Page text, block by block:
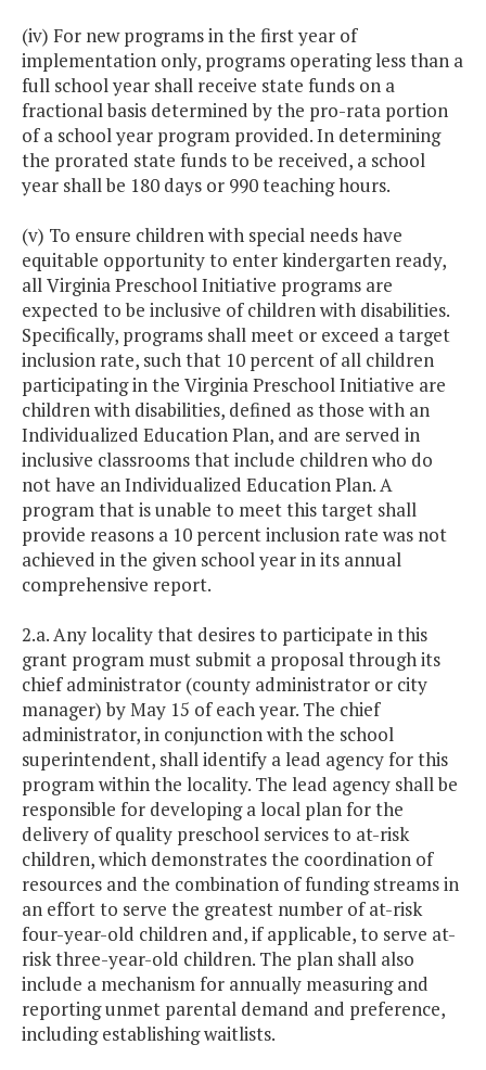
(iv) For new programs in the first year of
implementation only, programs operating less than a
full school year shall receive state funds on a
fractional basis determined by the pro-rata portion
of a school year program provided. In determining
the prorated state funds to be received, a school
year shall be 180 days or 990 teaching hours.
(v) To ensure children with special needs have
equitable opportunity to enter kindergarten ready,
all Virginia Preschool Initiative programs are
expected to be inclusive of children with disabilities.
Specifically, programs shall meet or exceed a target
inclusion rate, such that 10 percent of all children
participating in the Virginia Preschool Initiative are
children with disabilities, defined as those with an
Individualized Education Plan, and are served in
inclusive classrooms that include children who do
not have an Individualized Education Plan. A
program that is unable to meet this target shall
provide reasons a 10 percent inclusion rate was not
achieved in the given school year in its annual
comprehensive report.
2.a. Any locality that desires to participate in this
grant program must submit a proposal through its
chief administrator (county administrator or city
manager) by May 15 of each year. The chief
administrator, in conjunction with the school
superintendent, shall identify a lead agency for this
program within the locality. The lead agency shall be
responsible for developing a local plan for the
delivery of quality preschool services to at-risk
children, which demonstrates the coordination of
resources and the combination of funding streams in
an effort to serve the greatest number of at-risk
four-year-old children and, if applicable, to serve at-
risk three-year-old children. The plan shall also
include a mechanism for annually measuring and
reporting unmet parental demand and preference,
including establishing waitlists.